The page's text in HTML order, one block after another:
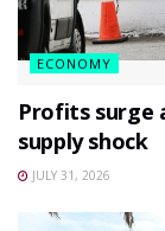
ECONOMY
Profits surge
supply shock
JULY 31, 2026